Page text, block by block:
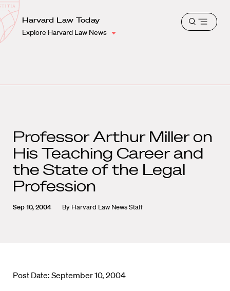
Harvard
Law
School
Shield
Harvard Law Today
Explore Harvard Law News
Open
Professor Arthur Miller on
His Teaching Career and
the State of the Legal
Profession
Sep 10, 2004 By Harvard Law News Staff
Post Date: September 10, 2004